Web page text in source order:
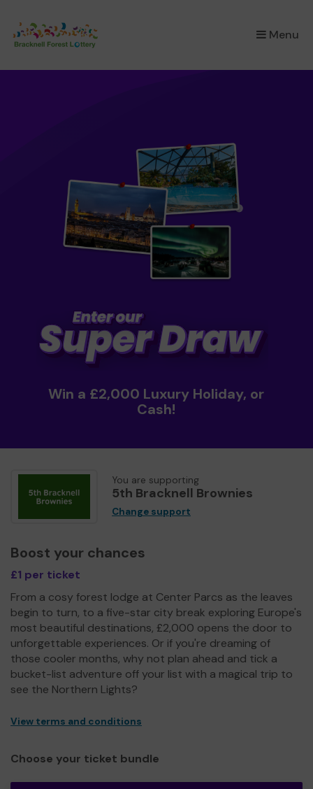
Menu
×
Win a £2,000 Luxury Holiday, or
Cash!
You are supporting
5th Bracknell Brownies
Change support
Boost your chances
£1 per ticket
From a cosy forest lodge at Center Parcs as the leaves
begin to turn, to a five-star city break exploring Europe's
most beautiful destinations, £2,000 opens the door to
unforgettable experiences. Or if you're dreaming of
those cooler months, why not plan ahead and tick a
bucket-list adventure off your list with a magical trip to
see the Northern Lights?
View terms and conditions
Choose your ticket bundle